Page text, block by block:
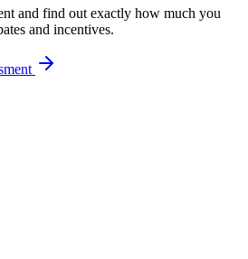
and find out exactly how much you
and incentives.